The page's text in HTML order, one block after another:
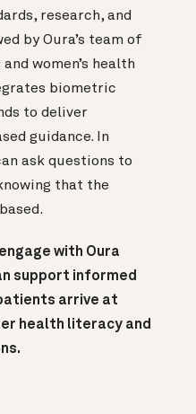
research, and
by Oura’s team of
women’s health
biometric
to deliver
guidance. In
ask questions to
that the
with Oura
support informed
arrive at
health literacy and